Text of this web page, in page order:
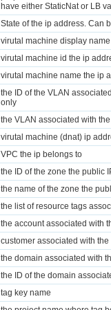
have either StaticNat or LB
State of the ip address. Can
virutal machine display
virutal machine id the ip
virutal machine name the ip
the ID of the VLAN
only
the VLAN associated with
virutal machine (dnat) ip
VPC the ip belongs to
the ID of the zone the public
the name of the zone the
the list of resource tags
the account associated with
customer associated with the
the domain associated with
the ID of the domain
tag key name